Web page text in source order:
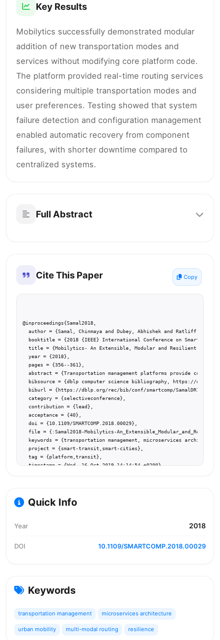
Key Results
Mobilytics successfully demonstrated modular
addition of new transportation modes and
services without modifying core platform code.
The platform provided real-time routing services
considering multiple transportation modes and
user preferences. Testing showed that system
failure detection and configuration management
enabled automatic recovery from component
failures, with shorter downtime compared to
centralized systems.
Full Abstract
Cite This Paper Copy
@inproceedings{Samal2018,
author = {Samal, Chinmaya and Dubey, Abhishek and Ratliff,
booktitle = {2018 {IEEE} International Conference on Smart
title = {Mobilytics- An Extensible, Modular and Resilient
  year = {2018},
  pages = {356--361},
abstract = {Transportation management platforms provide
bibsource = {dblp computer science bibliography, https://
  biburl = {https://dblp.org/rec/bib/conf/smartcomp/SamalDR18},
  category = {selectiveconference},
  contribution = {lead},
  acceptance = {40},
  doi = {10.1109/SMARTCOMP.2018.00029},
file = {:Samal2018-Mobilytics-
keywords = {transportation management, microservices
  project = {smart-transit,smart-cities},
  tag = {platform,transit},
  timestamp = {Wed, 16 Oct 2019 14:14:54 +0200},
Quick Info
Year 2018
DOI 10.1109/SMARTCOMP.2018.00029
Keywords
transportation management microservices architecture
urban mobility multi-modal routing resilience